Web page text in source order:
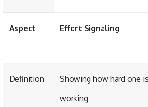
Aspect Effort Signaling
Definition
Showing how hard one is
working